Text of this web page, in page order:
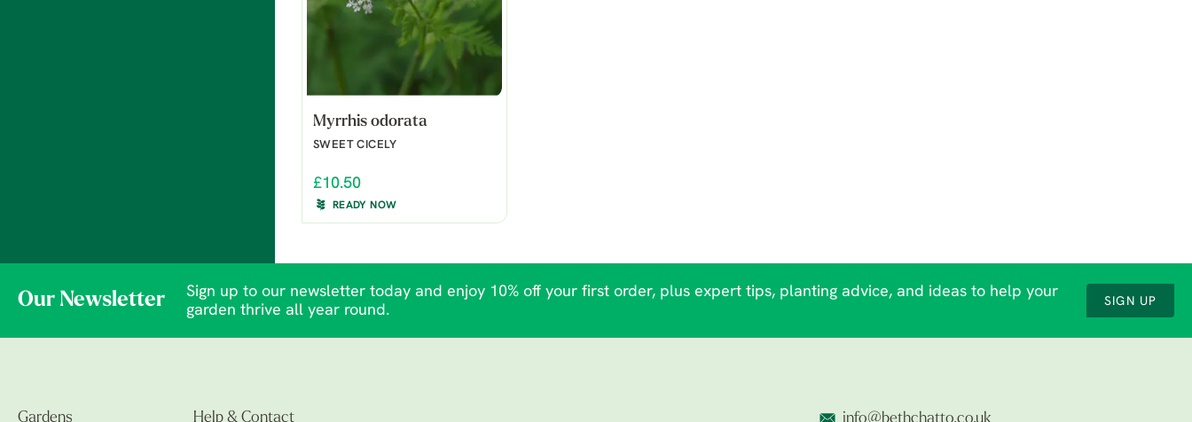
Myrrhis odorata
SWEET CICELY
£10.50
READY NOW
Our Newsletter
Sign up to our newsletter today and enjoy 10% off your first order, plus expert tips, planting advice, and ideas to help your
garden thrive all year round.
SIGN UP
Gardens Help & Contact